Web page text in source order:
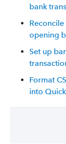
bank
opening
Set up
Format
into